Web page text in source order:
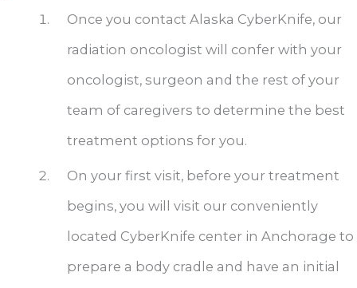
Once you contact Alaska CyberKnife, our
radiation oncologist will confer with your
oncologist, surgeon and the rest of your
team of caregivers to determine the best
treatment options for you.
On your first visit, before your treatment
begins, you will visit our conveniently
located CyberKnife center in Anchorage to
prepare a body cradle and have an initial